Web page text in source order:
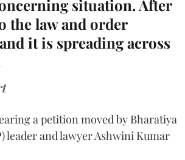
situation. After
the law and order
it is spreading across
a petition moved by Bharatiya
leader and lawyer Ashwini Kumar